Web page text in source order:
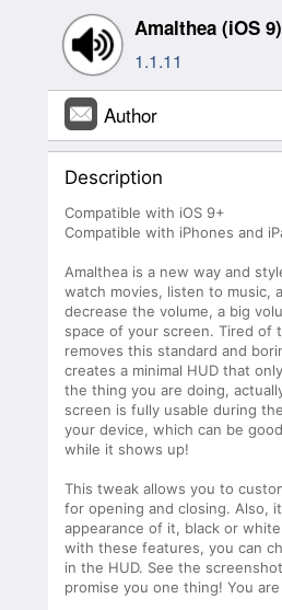
Amalthea (iOS 9)
1.1.11
Author